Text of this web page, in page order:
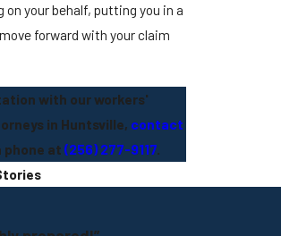
on your behalf, putting you in a
forward with your claim
with our workers'
in Huntsville, contact
phone at (256) 277-9117.